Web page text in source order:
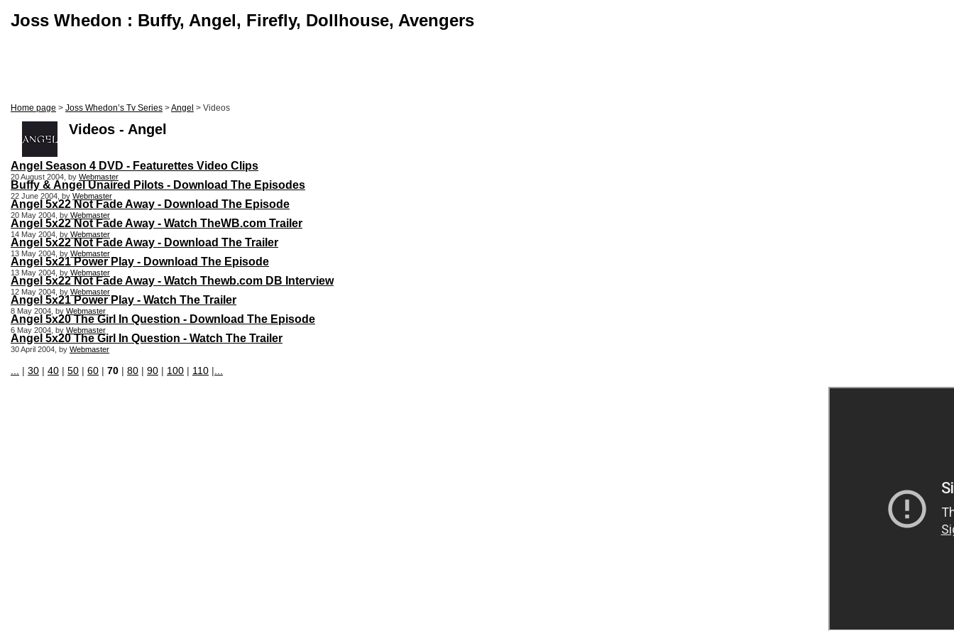
Joss Whedon : Buffy, Angel, Firefly, Dollhouse, Avengers
Home page > Joss Whedon’s Tv Series >Angel > Videos
Videos - Angel
Angel Season 4 DVD - Featurettes Video Clips
20 August 2004, by Webmaster
Buffy & Angel Unaired Pilots - Download The Episodes
22 June 2004, by Webmaster
Angel 5x22 Not Fade Away - Download The Episode
20 May 2004, by Webmaster
Angel 5x22 Not Fade Away - Watch TheWB.com Trailer
14 May 2004, by Webmaster
Angel 5x22 Not Fade Away - Download The Trailer
13 May 2004, by Webmaster
Angel 5x21 Power Play - Download The Episode
13 May 2004, by Webmaster
Angel 5x22 Not Fade Away - Watch Thewb.com DB Interview
12 May 2004, by Webmaster
Angel 5x21 Power Play - Watch The Trailer
8 May 2004, by Webmaster
Angel 5x20 The Girl In Question - Download The Episode
6 May 2004, by Webmaster
Angel 5x20 The Girl In Question - Watch The Trailer
30 April 2004, by Webmaster
... | 30 | 40 | 50 | 60 | 70 | 80 | 90 | 100 | 110 |...